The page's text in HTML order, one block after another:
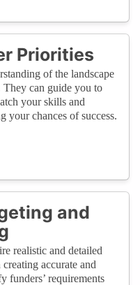
Priorities
of the landscape
can guide you to
your skills and
your chances of success.
and
realistic and detailed
accurate and
funders’ requirements